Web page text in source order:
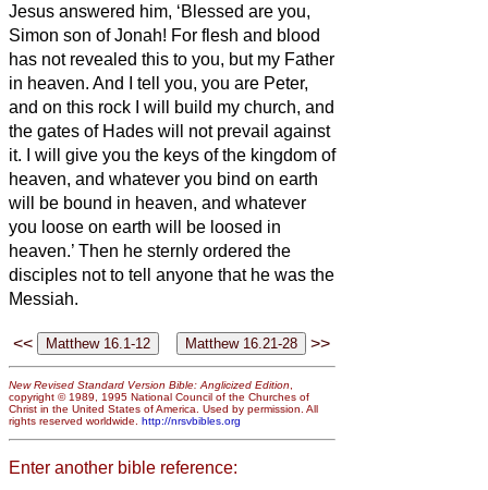
Jesus answered him, ‘Blessed are you,
Simon son of Jonah! For flesh and blood
has not revealed this to you, but my Father
in heaven. And I tell you, you are Peter,
and on this rock I will build my church, and
the gates of Hades will not prevail against
it.
I will give you the keys of the kingdom of
heaven, and whatever you bind on earth
will be bound in heaven, and whatever
you loose on earth will be loosed in
heaven.’ Then he sternly ordered the
disciples not to tell anyone that he was the
Messiah.
<< >>
New Revised Standard Version Bible: Anglicized Edition,
copyright © 1989, 1995 National Council of the Churches of
Christ in the United States of America. Used by permission. All
rights reserved worldwide. http://nrsvbibles.org
Enter another bible reference: